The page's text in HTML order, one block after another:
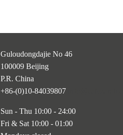
Guloudongdajie No 46
100009 Beijing
P.R. China
+86-(0)10-84039807
Sun - Thu 10:00 - 24:00
Fri & Sat 10:00 - 01:00